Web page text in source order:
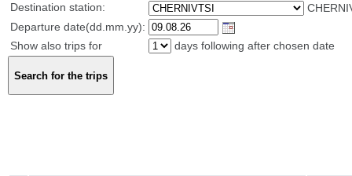
Destination station:
Departure date(dd.mm.yy):
Show also trips for
days following after chosen date